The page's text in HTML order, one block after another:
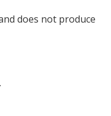
does not produce